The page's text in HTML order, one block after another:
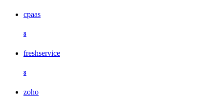
cpaas
8
freshservice
8
zoho